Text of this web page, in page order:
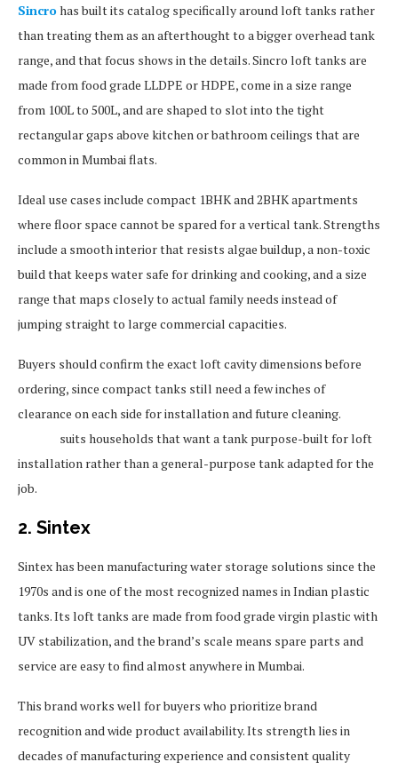
Sincrohas built its catalog specifically around loft tanks rather
than treating them as an afterthought to a bigger overhead tank
range, and that focus shows in the details. Sincro loft tanks are
made from food grade LLDPE or HDPE, come in a size range
from 100L to 500L, and are shaped to slot into the tight
rectangular gaps above kitchen or bathroom ceilings that are
common in Mumbai flats.
Ideal use cases include compact 1BHK and 2BHK apartments
where floor space cannot be spared for a vertical tank. Strengths
include a smooth interior that resists algae buildup, a non-toxic
build that keeps water safe for drinking and cooking, and a size
range that maps closely to actual family needs instead of
jumping straight to large commercial capacities.
Buyers should confirm the exact loft cavity dimensions before
ordering, since compact tanks still need a few inches of
clearance on each side for installation and future cleaning.
suits households that want a tank purpose-built for loft
installation rather than a general-purpose tank adapted for the
job.
2. Sintex
Sintex has been manufacturing water storage solutions since the
1970s and is one of the most recognized names in Indian plastic
tanks. Its loft tanks are made from food grade virgin plastic with
UV stabilization, and the brand’s scale means spare parts and
service are easy to find almost anywhere in Mumbai.
This brand works well for buyers who prioritize brand
recognition and wide product availability. Its strength lies in
decades of manufacturing experience and consistent quality